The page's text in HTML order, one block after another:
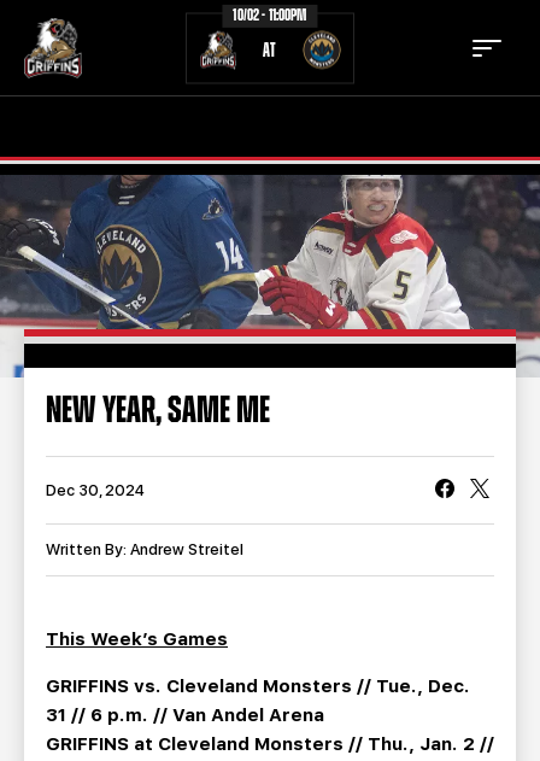
10/02 - 11:00PM
AT
TICKETS SCHEDULE
TEAM NEWS
COMMUNITY STAFF
STATS
CONTACT
TEAM STORE
GROUP TICKETS
NEW YEAR, SAME ME
Dec 30, 2024
Written By: Andrew Streitel
This Week’s Games
GRIFFINS vs. Cleveland Monsters // Tue., Dec.
31 // 6 p.m. // Van Andel Arena
GRIFFINS at Cleveland Monsters // Thu., Jan. 2 //